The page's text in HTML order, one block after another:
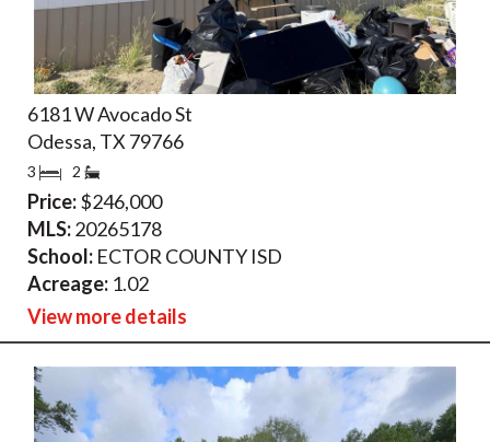
6181 W Avocado St
Odessa, TX 79766
3 2
Price:$246,000
MLS:20265178
School: ECTOR COUNTY ISD
Acreage: 1.02
View more details